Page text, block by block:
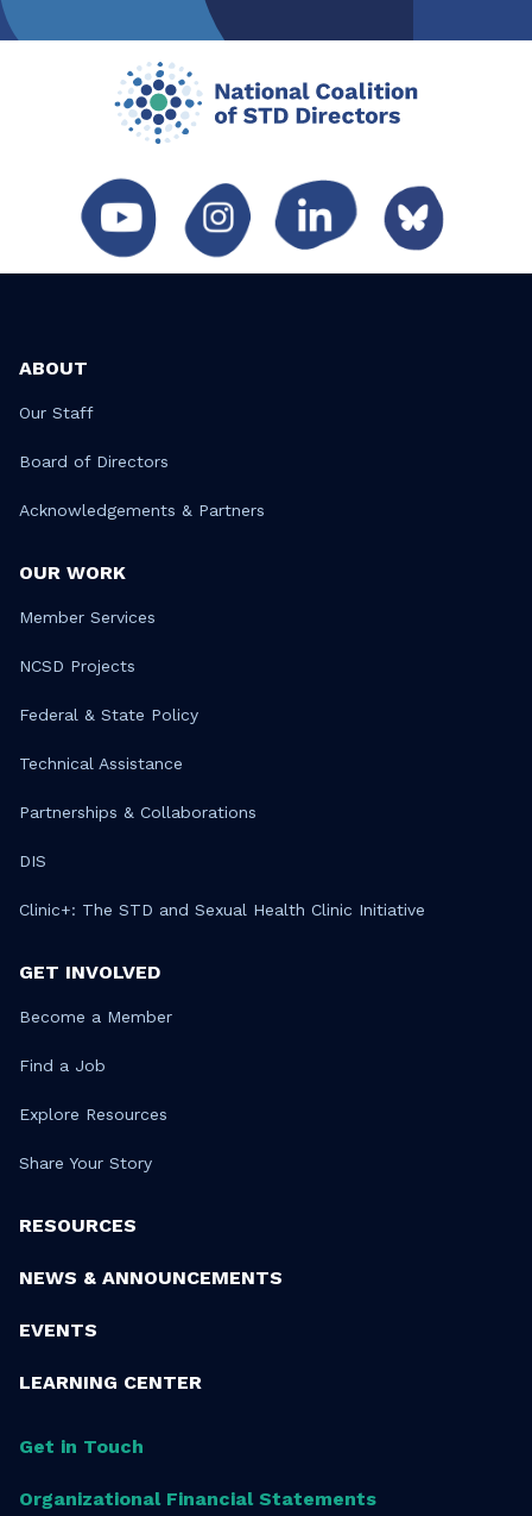
ABOUT
Our Staff
Board of Directors
Acknowledgements & Partners
OUR WORK
Member Services
NCSD Projects
Federal & State Policy
Technical Assistance
Partnerships & Collaborations
DIS
Clinic+: The STD and Sexual Health Clinic Initiative
GET INVOLVED
Become a Member
Find a Job
Explore Resources
Share Your Story
RESOURCES
NEWS & ANNOUNCEMENTS
EVENTS
LEARNING CENTER
Get in Touch
Organizational Financial Statements